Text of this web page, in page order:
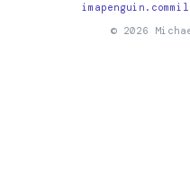
imapenguin.com
© 2026